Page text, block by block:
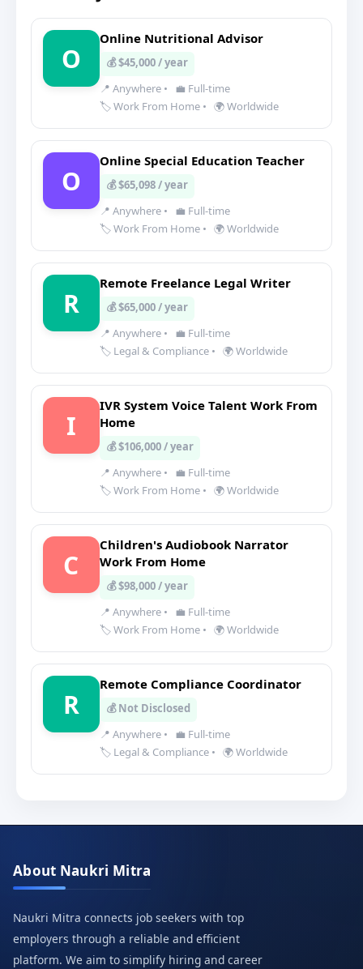
O
Online Nutritional Advisor
💰 $45,000 / year
📍 Anywhere •
💼 Full-time
🏷️ Work From Home • 🌍 Worldwide
O
Online Special Education Teacher
💰 $65,098 / year
📍 Anywhere •
💼 Full-time
🏷️ Work From Home • 🌍 Worldwide
R
Remote Freelance Legal Writer
💰 $65,000 / year
📍 Anywhere •
💼 Full-time
🏷️ Legal & Compliance • 🌍 Worldwide
I
IVR System Voice Talent Work From
Home
💰 $106,000 / year
📍 Anywhere •
💼 Full-time
🏷️ Work From Home • 🌍 Worldwide
C
Children's Audiobook Narrator
Work From Home
💰 $98,000 / year
📍 Anywhere •
💼 Full-time
🏷️ Work From Home • 🌍 Worldwide
R
Remote Compliance Coordinator
💰 Not Disclosed
📍 Anywhere •
💼 Full-time
🏷️ Legal & Compliance • 🌍 Worldwide
About Naukri Mitra
Naukri Mitra connects job seekers with top
employers through a reliable and efficient
platform. We aim to simplify hiring and career